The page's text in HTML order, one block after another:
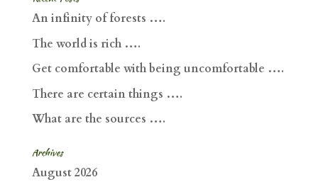
An infinity of forests ….
The world is rich ….
Get comfortable with being uncomfortable ….
There are certain things ….
What are the sources ….
Archives
August 2026